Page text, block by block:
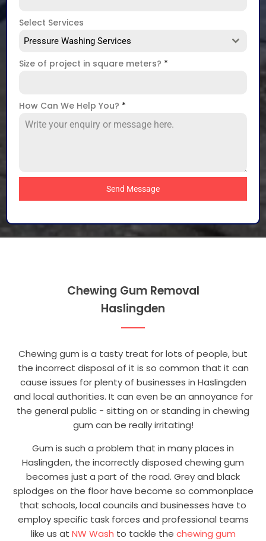
Select Services
Pressure Washing Services
Size of project in square meters? *
How Can We Help You? *
Send Message
Chewing Gum Removal
Haslingden
Chewing gum is a tasty treat for lots of people, but
the incorrect disposal of it is so common that it can
cause issues for plenty of businesses in Haslingden
and local authorities. It can even be an annoyance for
the general public - sitting on or standing in chewing
gum can be really irritating!
Gum is such a problem that in many places in
Haslingden, the incorrectly disposed chewing gum
becomes just a part of the road. Grey and black
splodges on the floor have become so commonplace
that schools, local councils and businesses have to
employ specific task forces and professional teams
like us at NW Wash to tackle the chewing gum